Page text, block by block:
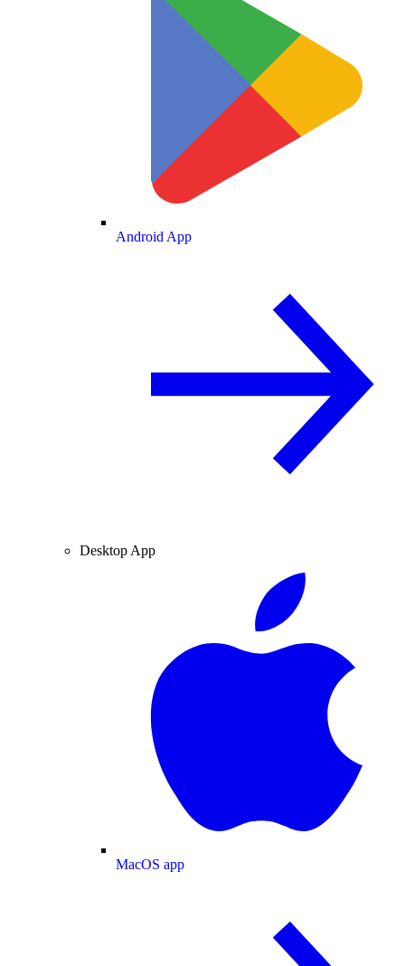
Android App
Desktop App
MacOS app